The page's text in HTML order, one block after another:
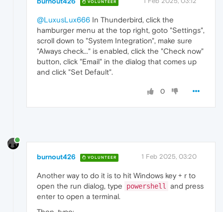
VOLUNTEER
@LuxusLux666 In Thunderbird, click the
hamburger menu at the top right, goto "Settings",
scroll down to "System Integration", make sure
"Always check..." is enabled, click the "Check now"
button, click "Email" in the dialog that comes up
and click "Set Default".
0
burnout426 VOLUNTEER 1 Feb 2025, 03:20
Another way to do it is to hit Windows key + r to
open the run dialog, type
powershell and press
enter to open a terminal.